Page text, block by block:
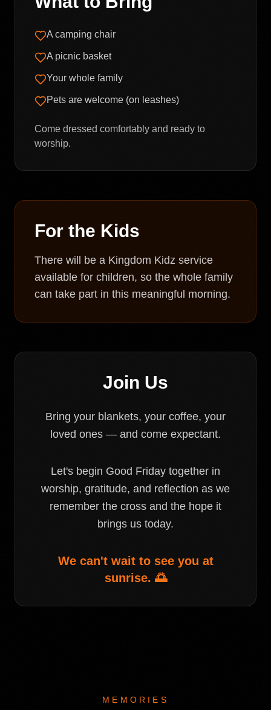
A camping chair
A picnic basket
Your whole family
Pets are welcome (on leashes)
Come dressed comfortably and ready to
worship.
For the Kids
There will be a Kingdom Kidz service
available for children, so the whole family
can take part in this meaningful morning.
Join Us
Bring your blankets, your coffee, your
loved ones — and come expectant.
Let's begin Good Friday together in
worship, gratitude, and reflection as we
remember the cross and the hope it
brings us today.
We can't wait to see you at
sunrise. 🌅
MEMORIES